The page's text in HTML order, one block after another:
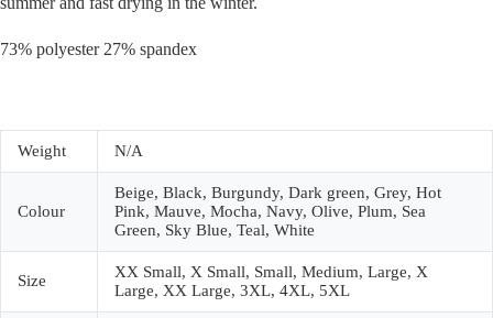
73% polyester 27% spandex
Weight N/A
Colour
Beige, Black, Burgundy, Dark green, Grey, Hot
Pink, Mauve, Mocha, Navy, Olive, Plum, Sea
Green, Sky Blue, Teal, White
Size
XX Small, X Small, Small, Medium, Large, X
Large, XX Large, 3XL, 4XL, 5XL